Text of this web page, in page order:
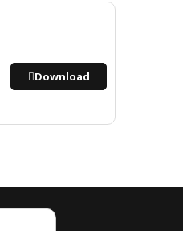
Download